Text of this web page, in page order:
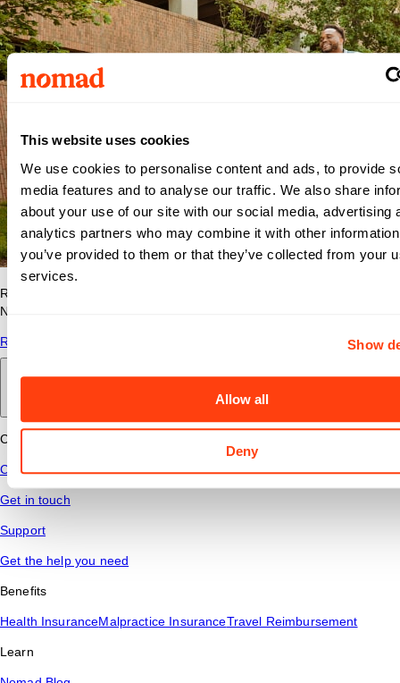
This website uses cookies
We use cookies to personalise content and ads, to provide
media features and to analyse our traffic. We also share
about your use of our site with our social media, advertising
analytics partners who may combine it with other
you’ve provided to them or that they’ve collected from your
services.
Show
Allow all
Deny
Read answers to common questions about travel nursing with
Nomad Health.
Read More
Connect
Contact Us
Get in touch
Support
Get the help you need
Benefits
Health InsuranceMalpractice InsuranceTravel Reimbursement
Learn